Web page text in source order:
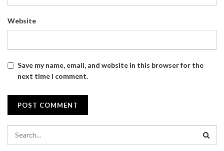
Website
Save my name, email, and website in this browser for the
next time I comment.